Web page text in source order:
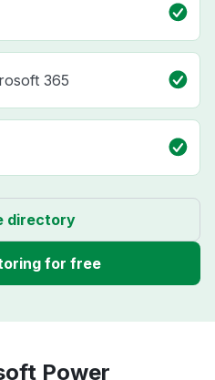
365
directory
for free
Power